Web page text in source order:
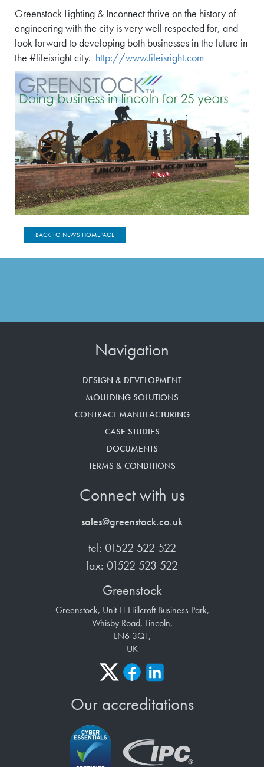
Greenstock Lighting & Inconnect thrive on the history of
engineering with the city is very well respected for, and
look forward to developing both businesses in the future in
the #lifeisright city. http://www.lifeisright.com
BACK TO NEWS HOMEPAGE
Navigation
DESIGN & DEVELOPMENT
MOULDING SOLUTIONS
CONTRACT MANUFACTURING
CASE STUDIES
DOCUMENTS
TERMS & CONDITIONS
Connect with us
sales@greenstock.co.uk
tel: 01522 522 522
fax: 01522 523 522
Greenstock
Greenstock, Unit H Hillcroft Business Park,
Whisby Road, Lincoln,
LN6 3QT,
UK
Our accreditations